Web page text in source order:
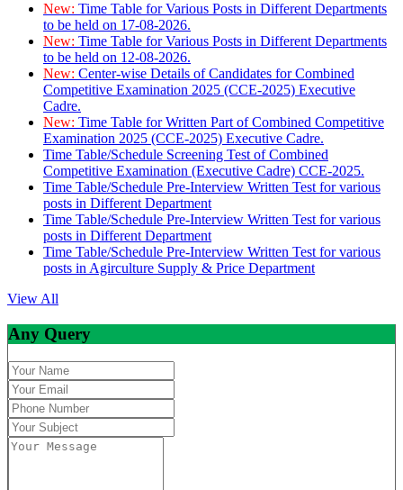
New: Time Table for Various Posts in Different Departments
to be held on 17-08-2026.
New: Time Table for Various Posts in Different Departments
to be held on 12-08-2026.
New: Center-wise Details of Candidates for Combined
Competitive Examination 2025 (CCE-2025) Executive
Cadre.
New: Time Table for Written Part of Combined Competitive
Examination 2025 (CCE-2025) Executive Cadre.
Time Table/Schedule Screening Test of Combined
Competitive Examination (Executive Cadre) CCE-2025.
Time Table/Schedule Pre-Interview Written Test for various
posts in Different Department
Time Table/Schedule Pre-Interview Written Test for various
posts in Different Department
Time Table/Schedule Pre-Interview Written Test for various
posts in Agirculture Supply & Price Department
View All
Any Query